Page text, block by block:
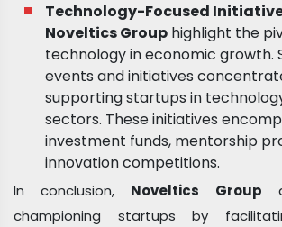
Technology-Focused
Noveltics Group highlight the
technology in economic growth.
events and initiatives
supporting startups in
sectors. These initiatives
investment funds, mentorship
innovation competitions.
In conclusion, Noveltics Group
championing startups by